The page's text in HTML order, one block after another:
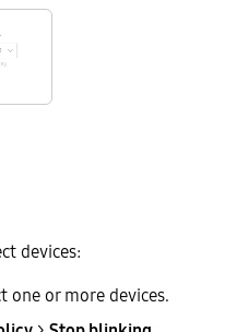
devices:
one or more devices.